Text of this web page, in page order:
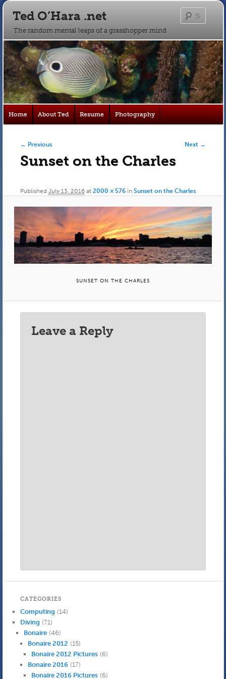
Ted O’Hara .net
The random mental leaps of a grasshopper mind
Main
menu
Skip
primary
Skip
secondary
Home About Ted Resume Photography
Image navigation
← Previous Next →
Sunset on the Charles
Published July 13, 2016at 2000 × 576in Sunset on the Charles
SUNSET ON THE CHARLES
Leave a Reply
CATEGORIES
Computing (14)
Diving (71)
Bonaire (46)
Bonaire 2012 (15)
Bonaire 2012 Pictures (6)
Bonaire 2016(17)
Bonaire 2016 Pictures (6)